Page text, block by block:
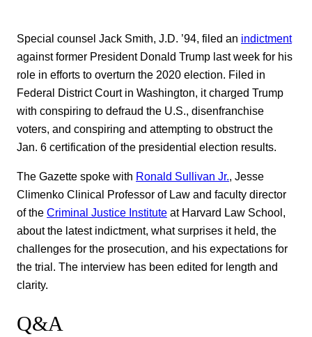
Special counsel Jack Smith, J.D. ’94, filed an indictment
against former President Donald Trump last week for his
role in efforts to overturn the 2020 election. Filed in
Federal District Court in Washington, it charged Trump
with conspiring to defraud the U.S., disenfranchise
voters, and conspiring and attempting to obstruct the
Jan. 6 certification of the presidential election results.
The Gazette spoke with Ronald Sullivan Jr., Jesse
Climenko Clinical Professor of Law and faculty director
of the Criminal Justice Institute at Harvard Law School,
about the latest indictment, what surprises it held, the
challenges for the prosecution, and his expectations for
the trial. The interview has been edited for length and
clarity.
Q&A